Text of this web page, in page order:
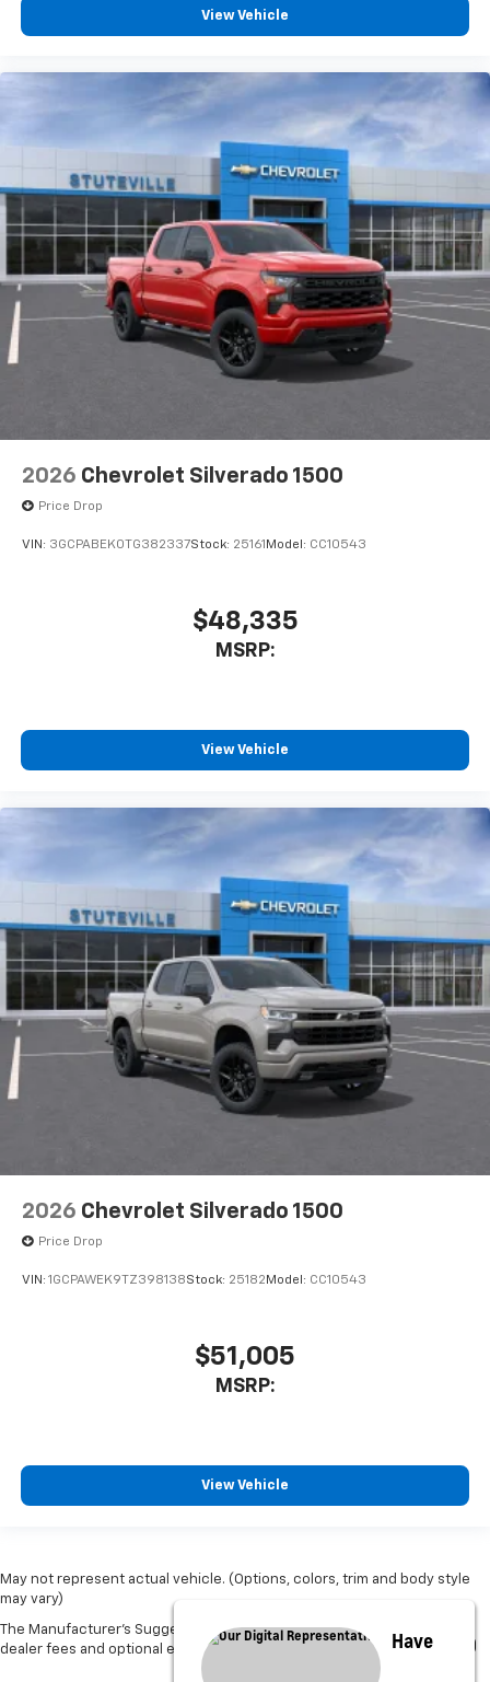
View Vehicle
2026 Chevrolet Silverado 1500
Price Drop
VIN: 3GCPABEK0TG382337Stock: 25161Model: CC10543
$48,335
MSRP:
View Vehicle
2026 Chevrolet Silverado 1500
Price Drop
VIN: 1GCPAWEK9TZ398138Stock: 25182 Model: CC10543
$51,005
MSRP:
View Vehicle
May not represent actual vehicle. (Options, colors, trim and body style
may vary)
The Manufacturer's Suggested Retail Price excludes tax, title, license,
dealer fees and optional equipment. Dealer sets final price.Have